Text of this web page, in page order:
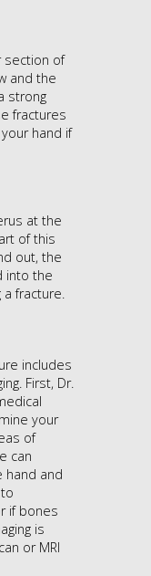
section of
and the
strong
fractures
hand if
at the
of this
out, the
into the
fracture.
includes
First, Dr.
your
of
can
and
if bones
is
or MRI